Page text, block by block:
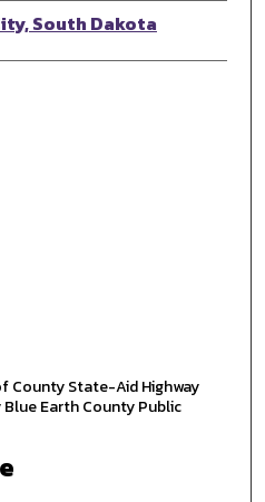
South Dakota
County State-Aid Highway
Blue Earth County Public